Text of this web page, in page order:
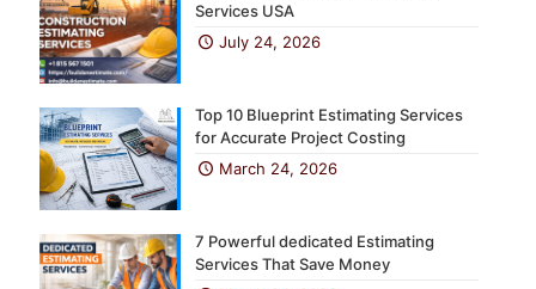
Services USA
July 24, 2026
Top 10 Blueprint Estimating Services
for Accurate Project Costing
March 24, 2026
7 Powerful dedicated Estimating
Services That Save Money